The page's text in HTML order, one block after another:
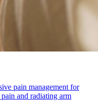
pain management for
and radiating arm